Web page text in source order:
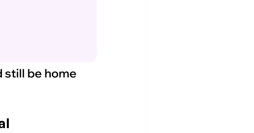
still be home